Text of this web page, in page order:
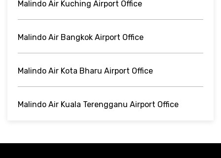
Malindo Air Kuching Airport Office
Malindo Air Bangkok Airport Office
Malindo Air Kota Bharu Airport Office
Malindo Air Kuala Terengganu Airport Office